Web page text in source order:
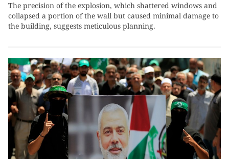
The precision of the explosion, which shattered windows and
collapsed a portion of the wall but caused minimal damage to
the building, suggests meticulous planning.